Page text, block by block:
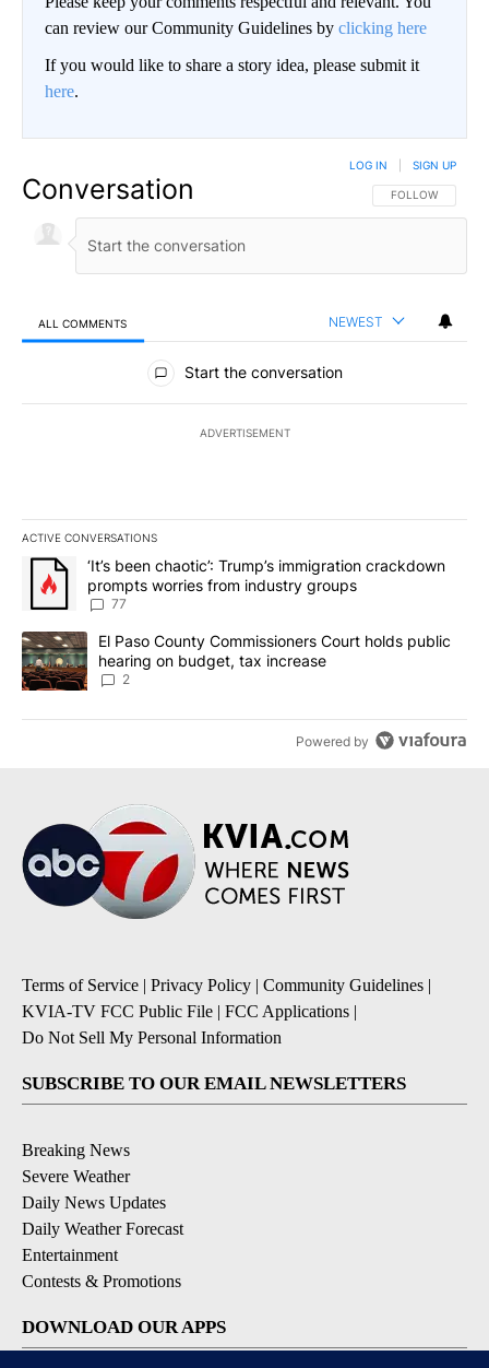
can review our Community Guidelines by clicking here
If you would like to share a story idea, please submit it
here.
Conversation FOLLOW THIS
FOLLOW
LOG IN SIGN UP
ALL COMMENTS NEWEST
All Comments
Start the conversation
ADVERTISEMENT
ACTIVE CONVERSATIONS
The following is a list of the most commented articles in the last
A trending article titled "‘It’s been chaotic’: Trump’s
‘It’s been chaotic’: Trump’s immigration crackdown
prompts worries from industry groups
77
A trending article titled "El Paso County Commissioners Court
El Paso County Commissioners Court holds public
hearing on budget, tax increase
2
Powered by
Terms of Service | Privacy Policy | Community Guidelines |
KVIA-TV FCC Public File | FCC Applications |
Do Not Sell My Personal Information
SUBSCRIBE TO OUR EMAIL NEWSLETTERS
Breaking News
Severe Weather
Daily News Updates
Daily Weather Forecast
Entertainment
Contests & Promotions
DOWNLOAD OUR APPS